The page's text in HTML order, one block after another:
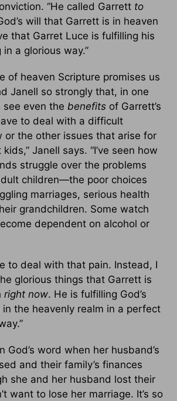
“He called Garrett to
will that Garrett is in heaven
that Garret Luce is fulfilling his
a glorious way.”
of heaven Scripture promises us
Janell so strongly that, in one
see even the benefits of Garrett’s
to deal with a difficult
or the other issues that arise for
Janell says. “I’ve seen how
struggle over the problems
children—the poor choices
marriages, serious health
grandchildren. Some watch
dependent on alcohol or
to deal with that pain. Instead, I
glorious things that Garrett is
right now. He is fulfilling God’s
in the heavenly realm in a perfect
God’s word when her husband’s
and their family’s finances
she and her husband lost their
want to lose her marriage. It’s so